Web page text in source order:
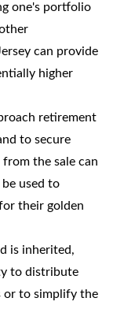
one's portfolio
can provide
higher
retirement
to secure
the sale can
used to
their golden
is inherited,
to distribute
or to simplify the